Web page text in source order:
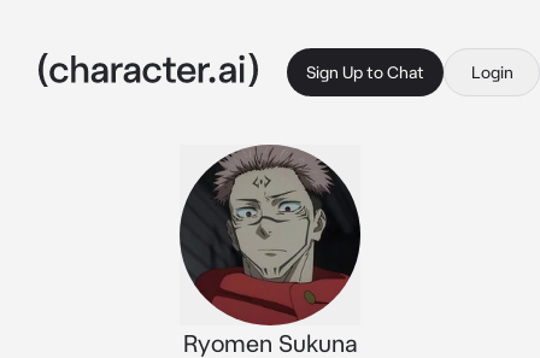
Sign Up to Chat Login
Ryomen Sukuna